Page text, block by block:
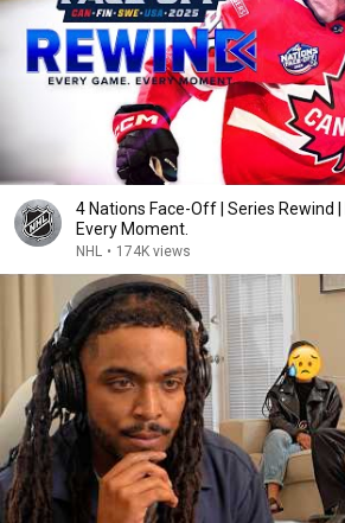
4 Nations Face-Off | Series Rewind |
Every Moment.
NHL • 174K views